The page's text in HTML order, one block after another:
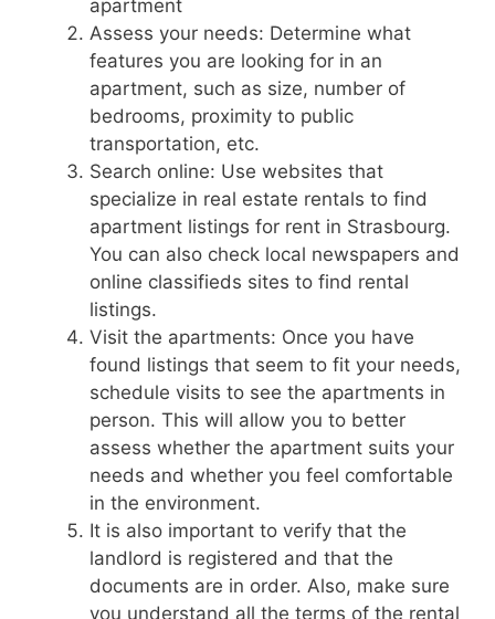
apartment
Assess your needs: Determine what
features you are looking for in an
apartment, such as size, number of
bedrooms, proximity to public
transportation, etc.
Search online: Use websites that
specialize in real estate rentals to find
apartment listings for rent in Strasbourg.
You can also check local newspapers and
online classifieds sites to find rental
listings.
Visit the apartments: Once you have
found listings that seem to fit your needs,
schedule visits to see the apartments in
person. This will allow you to better
assess whether the apartment suits your
needs and whether you feel comfortable
in the environment.
It is also important to verify that the
landlord is registered and that the
documents are in order. Also, make sure
you understand all the terms of the rental